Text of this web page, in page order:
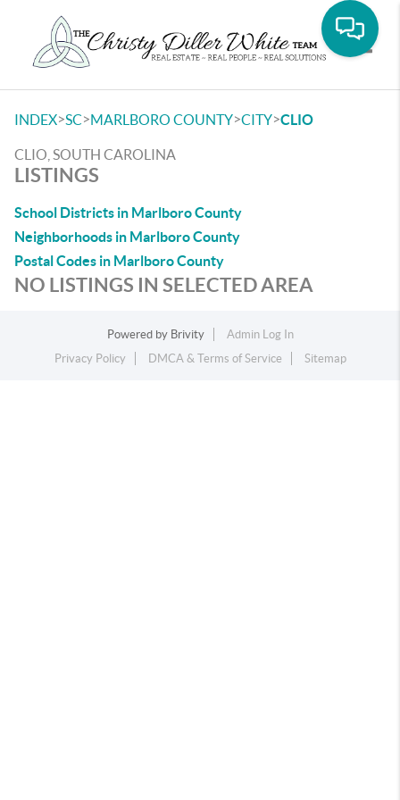
INDEX>SC>MARLBORO COUNTY>CITY>CLIO
CLIO, SOUTH CAROLINA
LISTINGS
School Districts in Marlboro County
Neighborhoods in Marlboro County
Postal Codes in Marlboro County
NO LISTINGS IN SELECTED AREA
Powered by Brivity
Admin Log In
Privacy Policy
DMCA & Terms of Service Sitemap